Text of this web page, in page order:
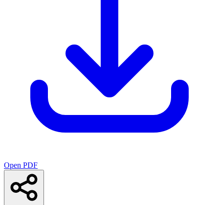
Open PDF